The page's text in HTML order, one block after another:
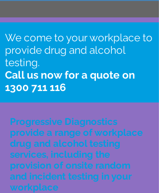
We come to your workplace to
provide drug and alcohol
testing.
Call us now for a quote on
1300 711 116
Progressive Diagnostics
provide a range of workplace
drug and alcohol testing
services, including the
provision of onsite random
and incident testing in your
workplace